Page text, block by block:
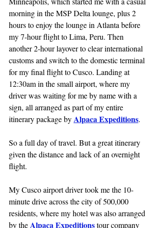
morning in the MSP Delta lounge, plus 2
hours to enjoy the lounge in Atlanta before
my 7-hour flight to Lima, Peru. Then
another 2-hour layover to clear international
customs and switch to the domestic terminal
for my final flight to Cusco. Landing at
12:30am in the small airport, where my
driver was waiting for me by name with a
sign, all arranged as part of my entire
itinerary package by Alpaca Expeditions.
So a full day of travel. But a great itinerary
given the distance and lack of an overnight
flight.
My Cusco airport driver took me the 10-
minute drive across the city of 500,000
residents, where my hotel was also arranged
by the Alpaca Expeditions tour company